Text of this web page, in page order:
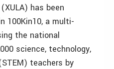
has been
100Kin10, a multi-
the national
science, technology,
teachers by